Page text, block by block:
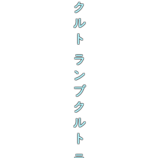
ク
ル
ト
ラ
ン
ブ
ク
ル
ト